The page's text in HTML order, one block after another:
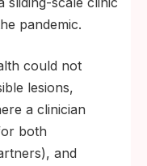
pandemic.
could not
lesions,
a clinician
both
and